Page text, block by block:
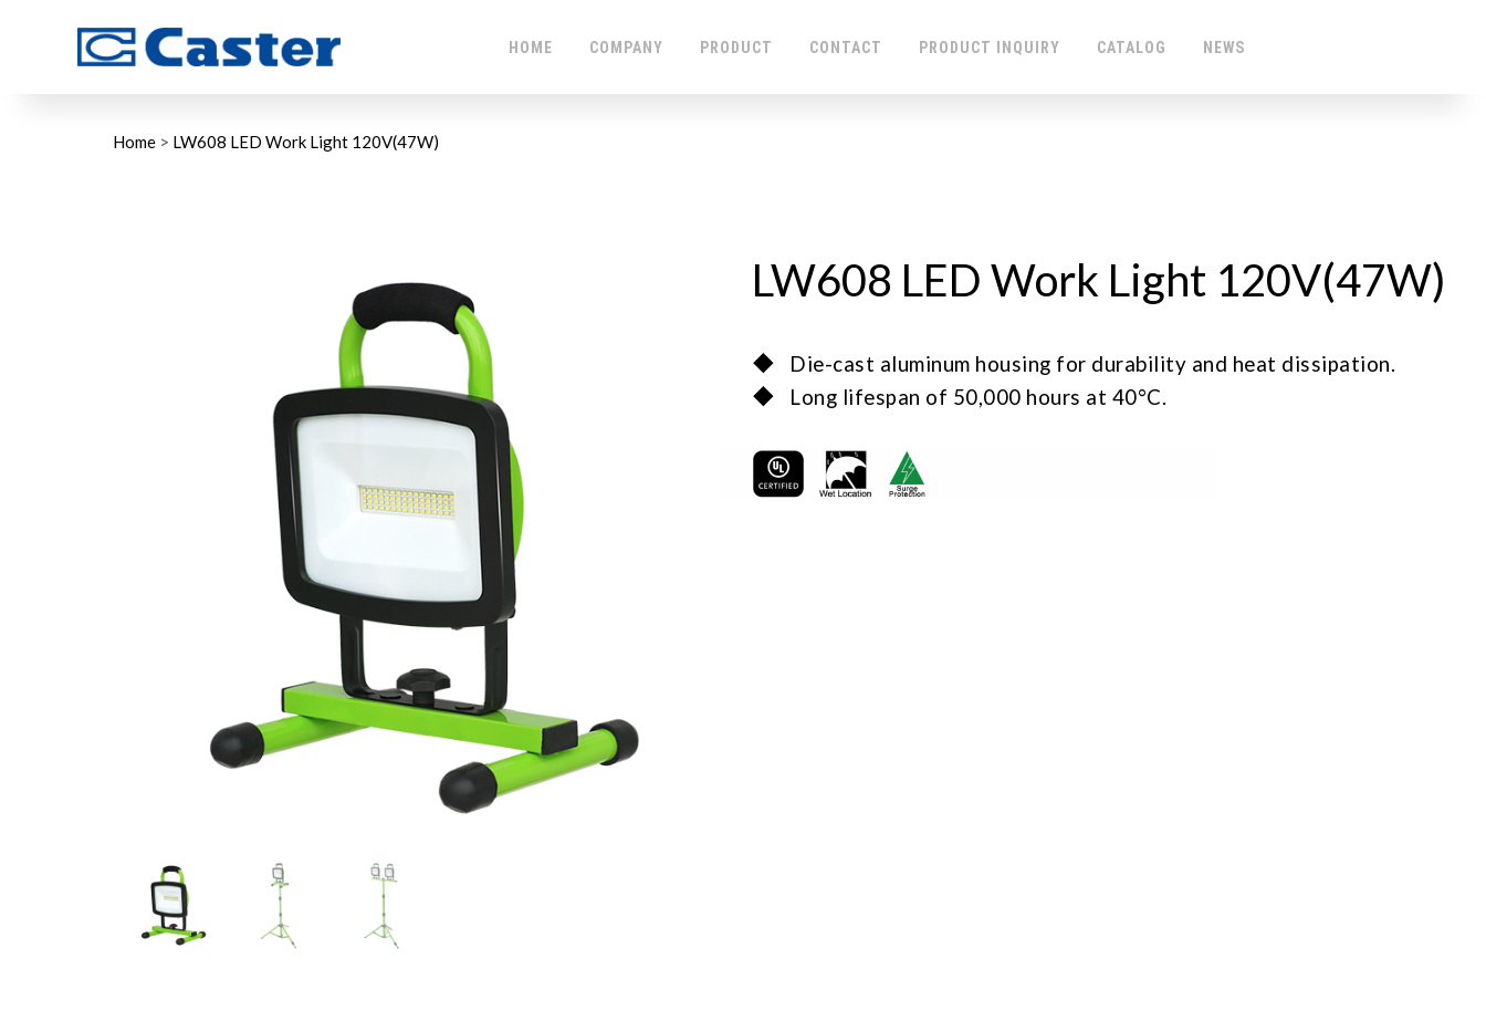
HOME COMPANY PRODUCT CONTACT PRODUCT INQUIRY CATALOG NEWS
Home > LW608 LED Work Light 120V(47W)
LW608 LED Work Light 120V(47W)
◆ Die-cast aluminum housing for durability and heat dissipation.
◆ Long lifespan of 50,000 hours at 40°C.